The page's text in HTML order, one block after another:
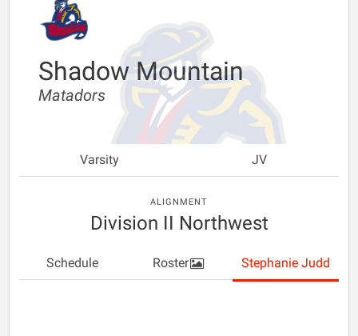
Shadow Mountain
Matadors
Varsity JV
ALIGNMENT
Division II Northwest
Schedule Roster Stephanie Judd